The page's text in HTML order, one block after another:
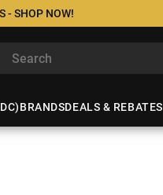
- SHOP NOW!
BRANDSDEALS & REBATES